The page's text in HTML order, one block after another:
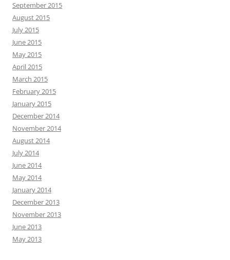
September 2015
August 2015
July 2015
June 2015
May 2015
April 2015
March 2015
February 2015
January 2015
December 2014
November 2014
August 2014
July 2014
June 2014
May 2014
January 2014
December 2013
November 2013
June 2013
May 2013